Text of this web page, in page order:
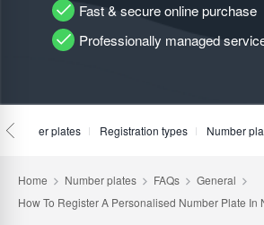
Fast & secure online purchase
Professionally managed
number plates Registration types Number